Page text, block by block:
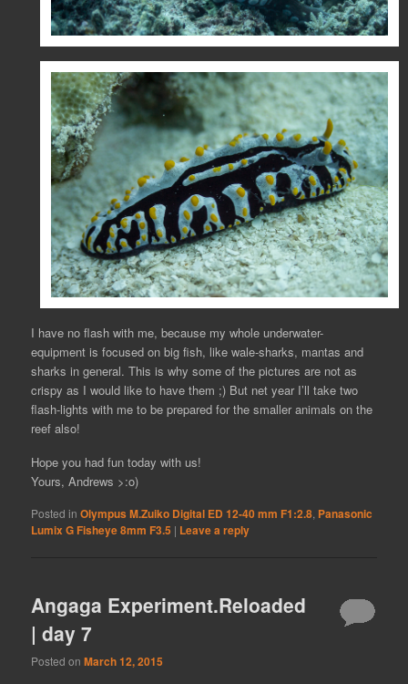
I have no flash with me, because my whole underwater-
equipment is focused on big fish, like wale-sharks, mantas and
sharks in general. This is why some of the pictures are not as
crispy as I would like to have them ;) But net year I’ll take two
flash-lights with me to be prepared for the smaller animals on the
reef also!
Hope you had fun today with us!
Yours, Andrews >:o)
Posted in Olympus M.Zuiko Digital ED 12-40 mm F1:2.8 Panasonic
Lumix G Fisheye 8mm F3.5 | Leave a reply
Angaga Experiment.Reloaded
| day 7
Posted onMarch 12, 2015